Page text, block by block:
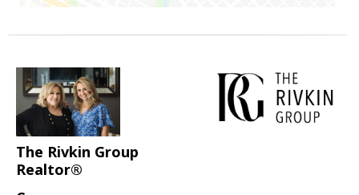
The Rivkin Group
Realtor®